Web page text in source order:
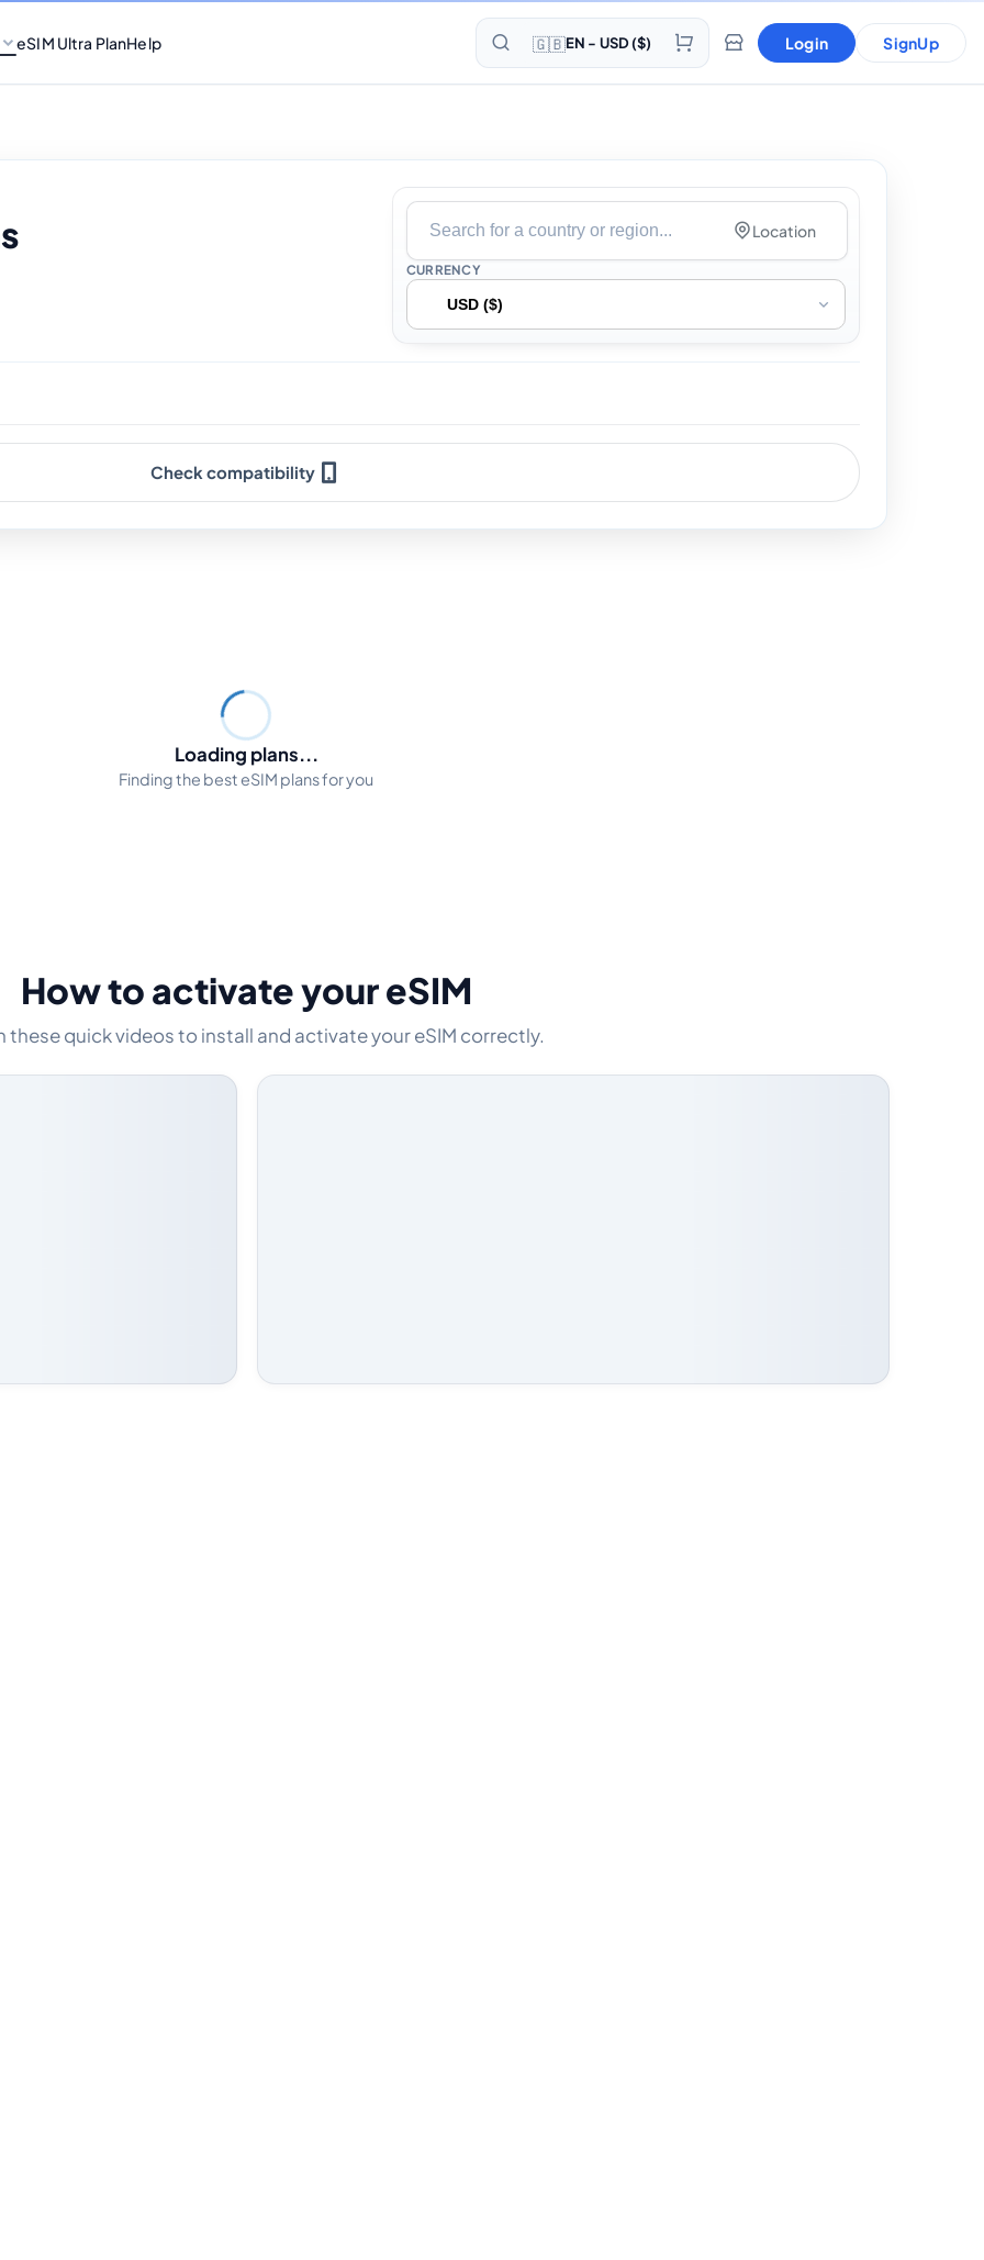
eSIM Ultra PlanHelp 🇬🇧EN - USD ($) Login SignUp
Location
CURRENCY
Check compatibility
Loading plans...
Finding the best eSIM plans for you
How to activate your eSIM
these quick videos to install and activate your eSIM correctly.